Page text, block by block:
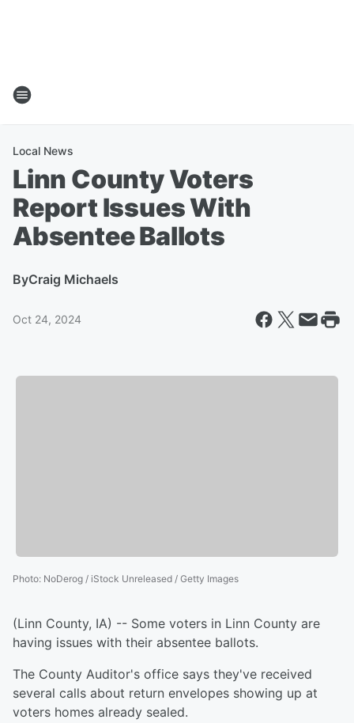
Local News
Linn County Voters
Report Issues With
Absentee Ballots
ByCraig Michaels
Oct 24, 2024
Photo: NoDerog / iStock Unreleased / Getty Images
(Linn County, IA) -- Some voters in Linn County are
having issues with their absentee ballots.
The County Auditor's office says they've received
several calls about return envelopes showing up at
voters homes already sealed.